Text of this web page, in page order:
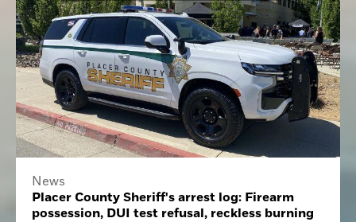
News
Placer County Sheriff's arrest log: Firearm
possession, DUI test refusal, reckless burning